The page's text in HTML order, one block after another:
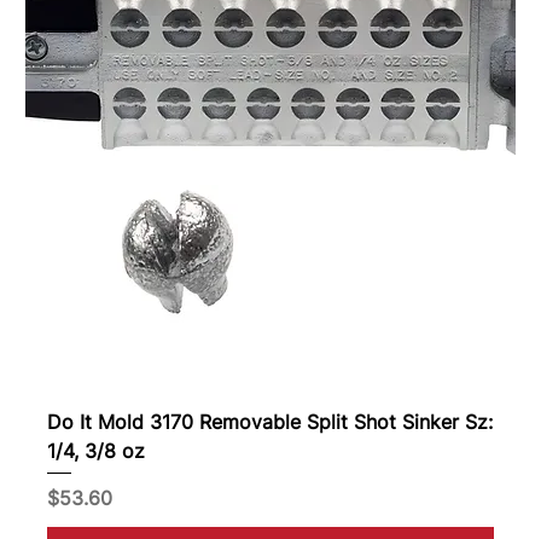
Do It Mold 3170 Removable Split Shot Sinker Sz:
1/4, 3/8 oz
Price
$53.60